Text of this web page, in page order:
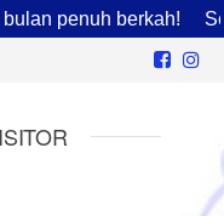
penuh berkah!